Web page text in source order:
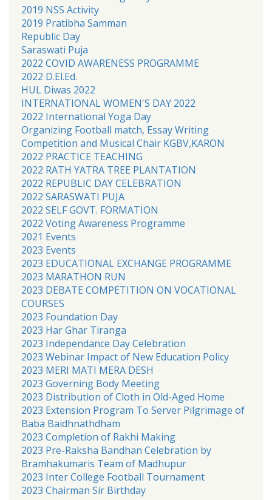
2019 NSS Activity
2019 Pratibha Samman
Republic Day
Saraswati Puja
2022 COVID AWARENESS PROGRAMME
2022 D.El.Ed.
HUL Diwas 2022
INTERNATIONAL WOMEN'S DAY 2022
2022 International Yoga Day
Organizing Football match, Essay Writing
Competition and Musical Chair KGBV,KARON
2022 PRACTICE TEACHING
2022 RATH YATRA TREE PLANTATION
2022 REPUBLIC DAY CELEBRATION
2022 SARASWATI PUJA
2022 SELF GOVT. FORMATION
2022 Voting Awareness Programme
2021 Events
2023 Events
2023 EDUCATIONAL EXCHANGE PROGRAMME
2023 MARATHON RUN
2023 DEBATE COMPETITION ON VOCATIONAL
COURSES
2023 Foundation Day
2023 Har Ghar Tiranga
2023 Independance Day Celebration
2023 Webinar Impact of New Education Policy
2023 MERI MATI MERA DESH
2023 Governing Body Meeting
2023 Distribution of Cloth in Old-Aged Home
2023 Extension Program To Server Pilgrimage of
Baba Baidhnathdham
2023 Completion of Rakhi Making
2023 Pre-Raksha Bandhan Celebration by
Bramhakumaris Team of Madhupur
2023 Inter College Football Tournament
2023 Chairman Sir Birthday